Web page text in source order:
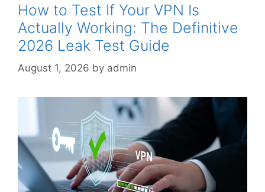
How to Test If Your VPN Is
Actually Working: The Definitive
2026 Leak Test Guide
August 1, 2026 by admin